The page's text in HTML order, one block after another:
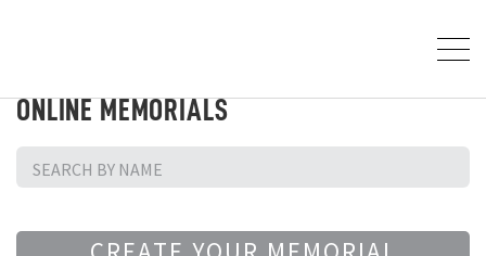
ONLINE MEMORIALS